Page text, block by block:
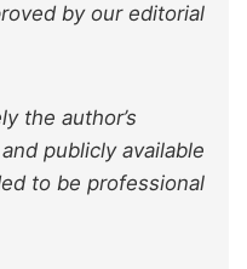
by our editorial
the author’s
publicly available
to be professional